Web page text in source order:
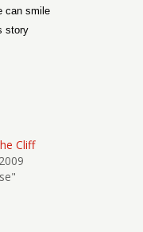
can smile
story
Cliff